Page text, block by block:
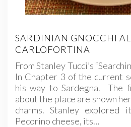
SARDINIAN GNOCCHI
CARLOFORTINA
From Stanley Tucci’s
In Chapter 3 of the current
his way to Sardegna. The
about the place are shown
charms. Stanley
Pecorino cheese, its…